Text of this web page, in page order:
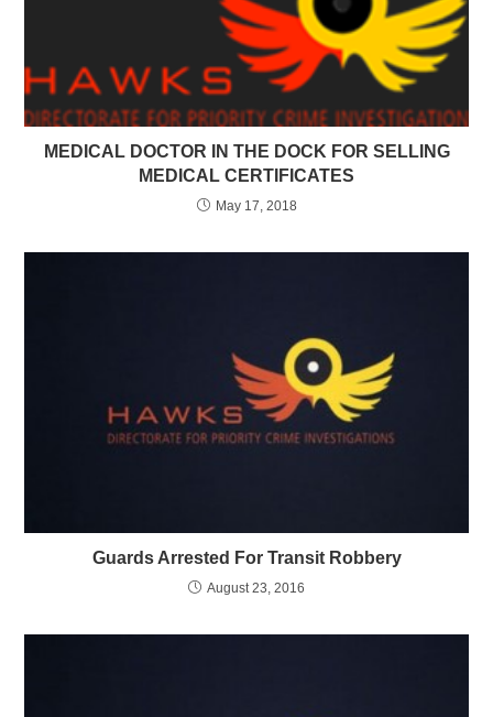
MEDICAL DOCTOR IN THE DOCK FOR SELLING
MEDICAL CERTIFICATES
May 17, 2018
Guards Arrested For Transit Robbery
August 23, 2016